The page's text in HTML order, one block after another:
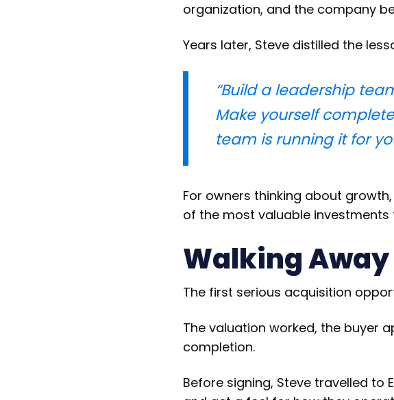
organization, and the company
Years later, Steve distilled the
“Build a leadership
Make yourself
team is running it for
For owners thinking about
of the most valuable investments
Walking Away
The first serious acquisition
The valuation worked, the buyer
completion.
Before signing, Steve travelled